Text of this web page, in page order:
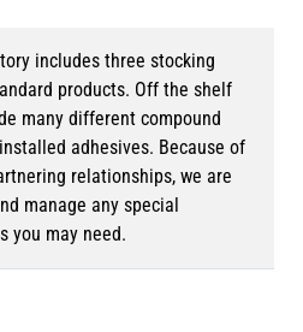
includes three stocking
products. Off the shelf
many different compound
adhesives. Because of
relationships, we are
manage any special
you may need.